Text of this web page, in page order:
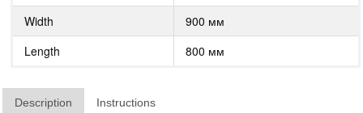
Width
900 мм
Length
800 мм
Description Instructions